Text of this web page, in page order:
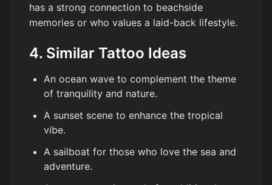
has a strong connection to beachside
memories or who values a laid-back lifestyle.
4. Similar Tattoo Ideas
An ocean wave to complement the theme
of tranquility and nature.
A sunset scene to enhance the tropical
vibe.
A sailboat for those who love the sea and
adventure.